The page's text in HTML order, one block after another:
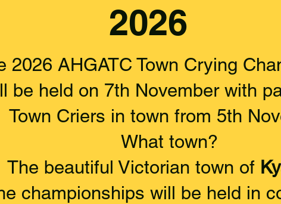
2026
2026 AHGATC Town Crying
be held on 7th November with
Town Criers in town from 5th
What town?
The beautiful Victorian town of
championships will be held in